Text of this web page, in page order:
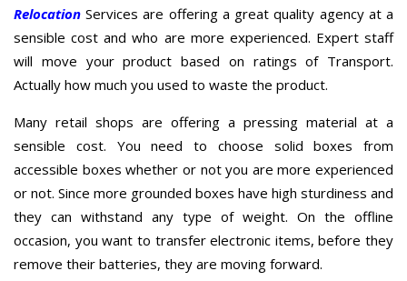
Relocation Services are offering a great quality agency at a
sensible cost and who are more experienced. Expert staff
will move your product based on ratings of Transport.
Actually how much you used to waste the product.
Many retail shops are offering a pressing material at a
sensible cost. You need to choose solid boxes from
accessible boxes whether or not you are more experienced
or not. Since more grounded boxes have high sturdiness and
they can withstand any type of weight. On the offline
occasion, you want to transfer electronic items, before they
remove their batteries, they are moving forward.